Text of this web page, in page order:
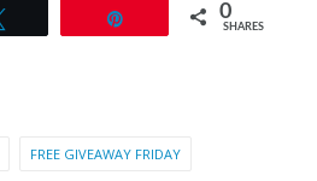
0
SHARES
FREE GIVEAWAY FRIDAY